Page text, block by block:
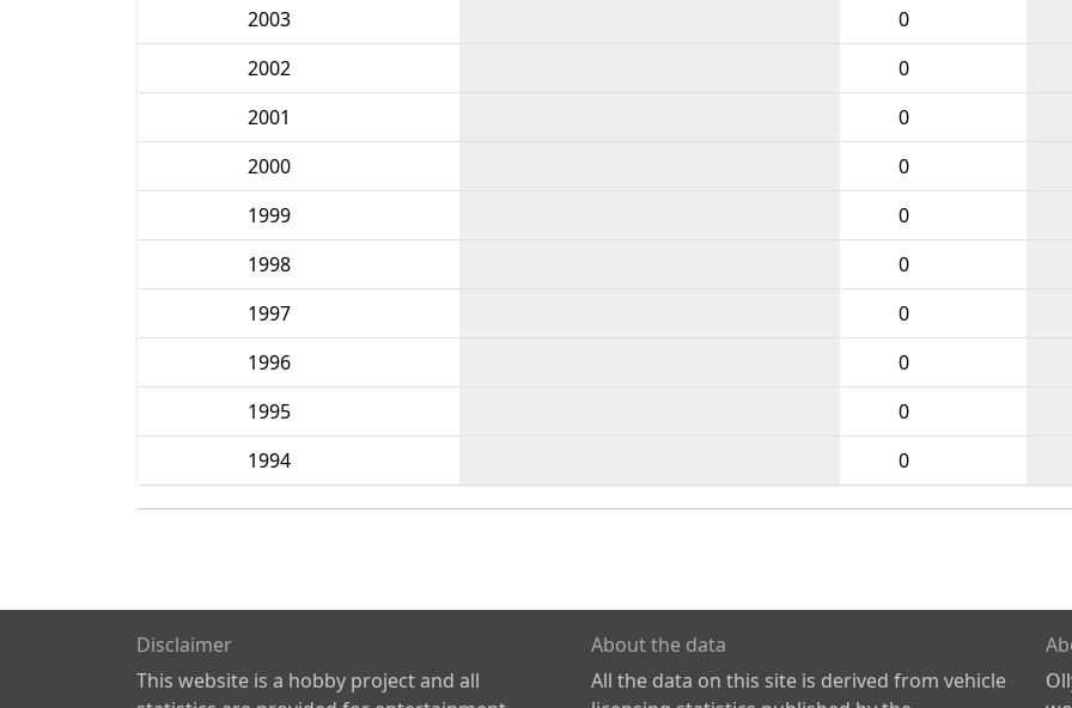
2003
0
2002
0
2001
0
2000
0
1999
0
1998
0
1997
0
1996
0
1995
0
1994
0
Disclaimer
This website is a hobby project and all
About the data
All the data on this site is derived from vehicle